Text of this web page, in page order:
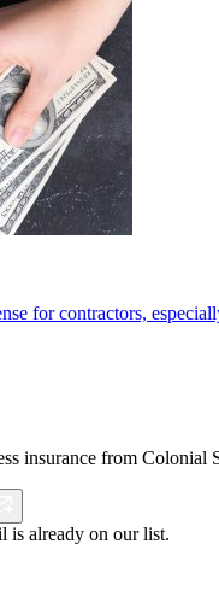
for contractors,
insurance from
is already on our list.